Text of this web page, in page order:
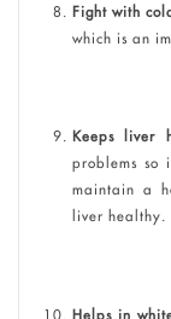
Fight with
which is an
Keeps liver
problems so
maintain a
liver healthy.
Helps in